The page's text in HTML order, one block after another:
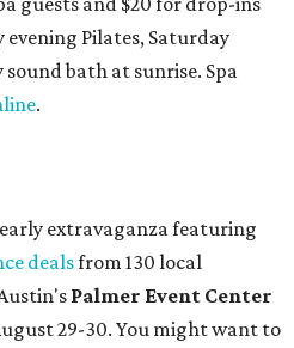
Pilates, Saturday
bath at sunrise. Spa
.
extravaganza featuring
dealsfrom 130 local
Palmer Event Center
29-30. You might want to